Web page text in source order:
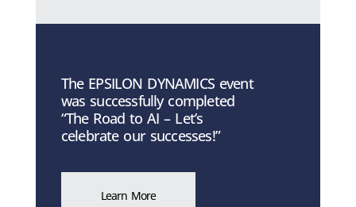
The EPSILON DYNAMICS event
was successfully completed
“The Road to AI – Let’s
celebrate our successes!”
Learn More